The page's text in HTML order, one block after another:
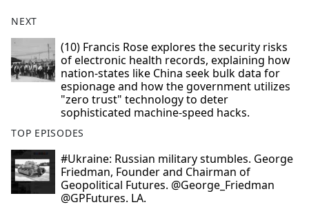
NEXT
(10) Francis Rose explores the security risks
of electronic health records, explaining how
nation-states like China seek bulk data for
espionage and how the government utilizes
"zero trust" technology to deter
sophisticated machine-speed hacks.
TOP EPISODES
#Ukraine: Russian military stumbles. George
Friedman, Founder and Chairman of
Geopolitical Futures. @George_Friedman
@GPFutures. LA.